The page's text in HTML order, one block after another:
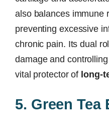
also balances immune
preventing excessive
chronic pain. Its dual
damage and
vital protector of long-
5. Green Tea